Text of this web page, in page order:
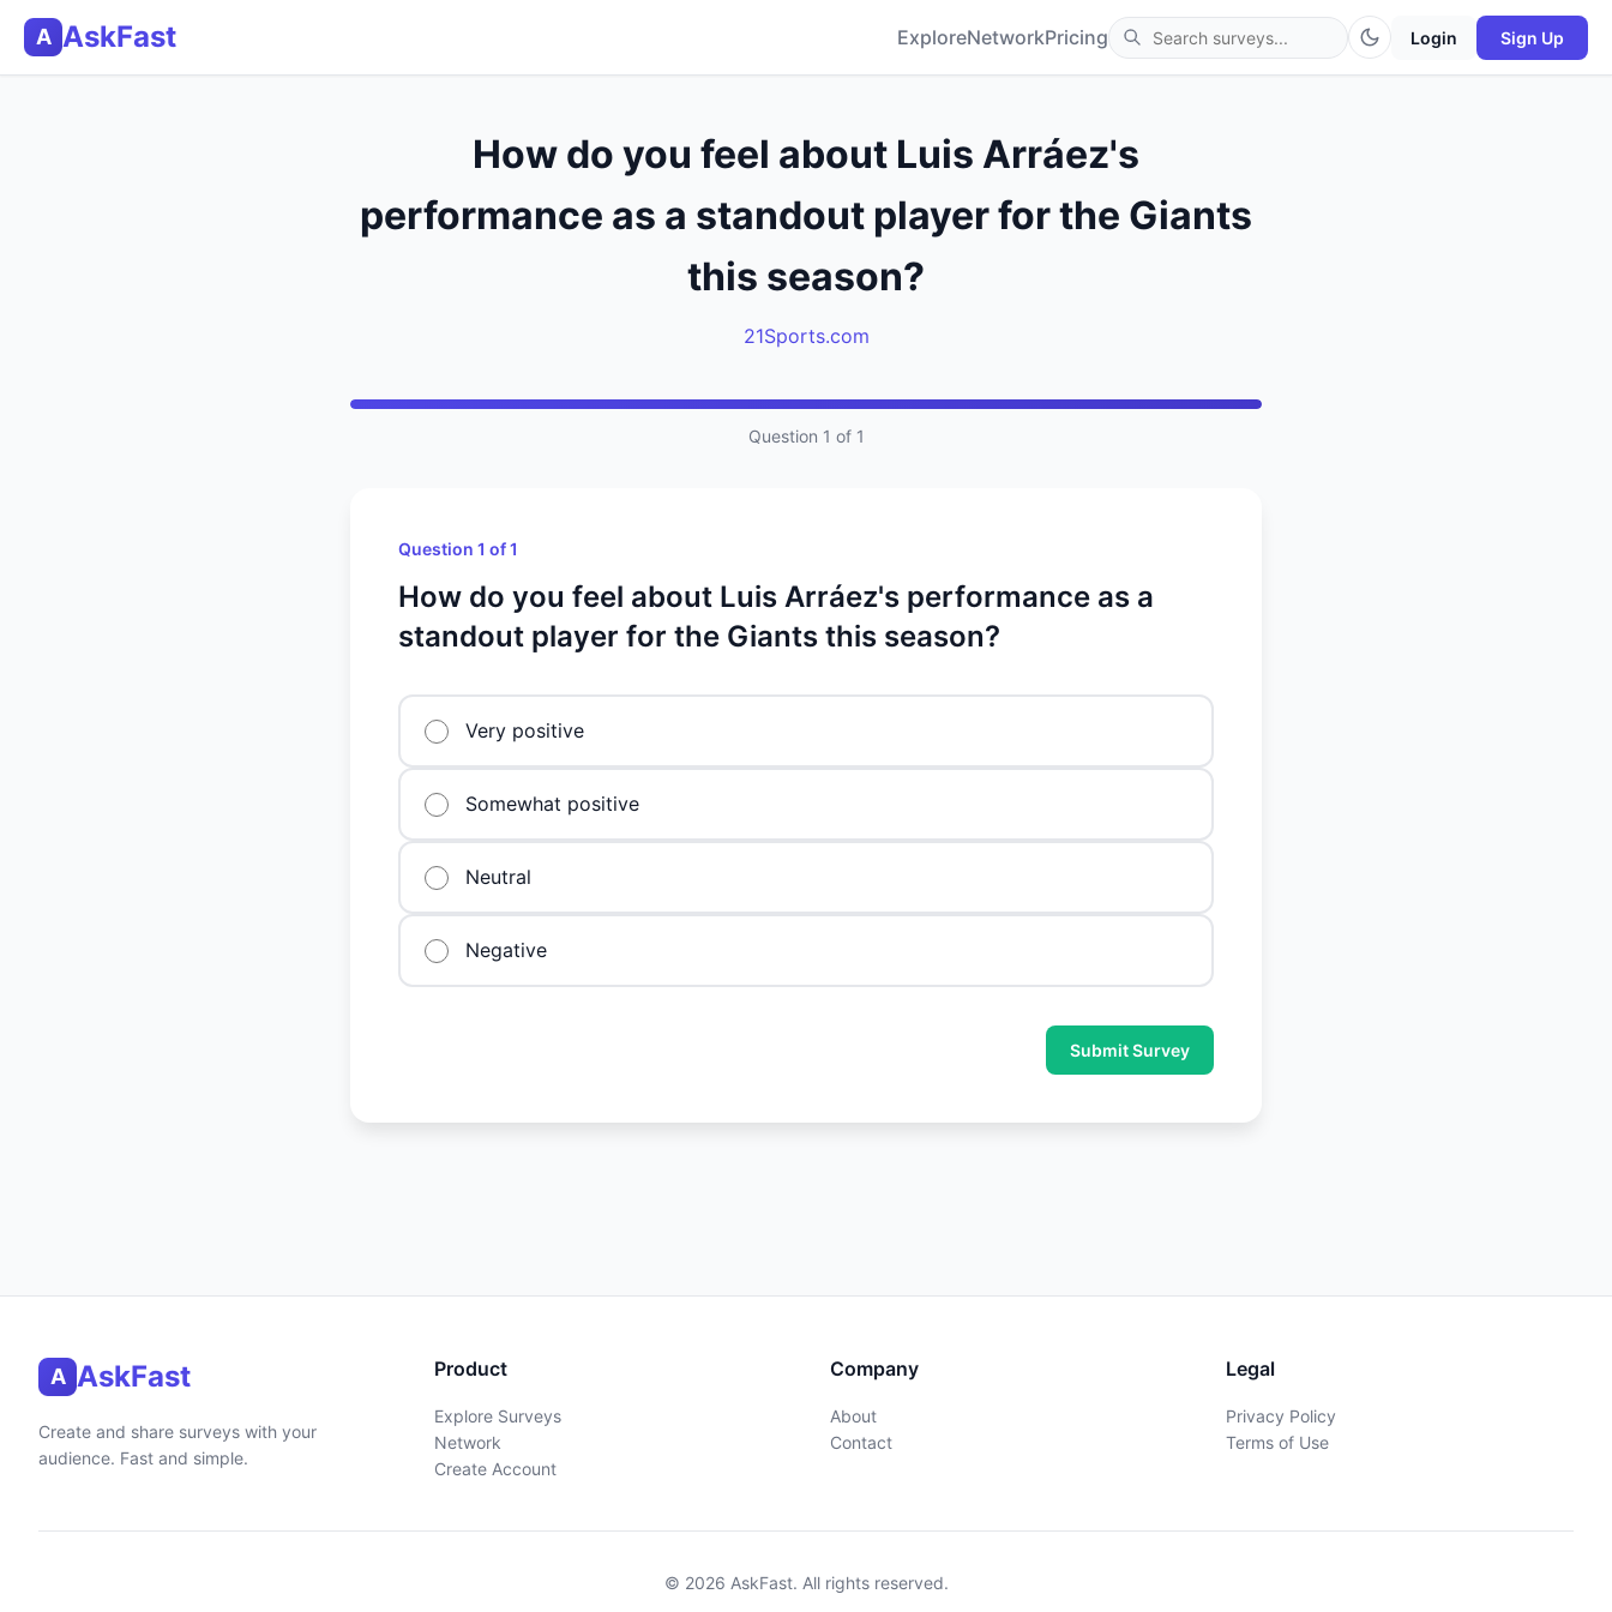
A AskFast ExploreNetworkPricing Login Sign Up
How do you feel about Luis Arráez's
performance as a standout player for the Giants
this season?
21Sports.com
Question 1 of 1
Question 1 of 1
How do you feel about Luis Arráez's performance as a
standout player for the Giants this season?
Very positive
Somewhat positive
Neutral
Negative
Submit Survey
A AskFast
Create and share surveys with your
audience. Fast and simple.
Product
Explore Surveys
Network
Create Account
Company
About
Contact
Legal
Privacy Policy
Terms of Use
© 2026 AskFast. All rights reserved.